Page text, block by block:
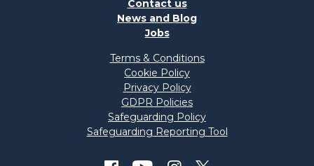
Contact us
News and Blog
Jobs
Terms & Conditions
Cookie Policy
Privacy Policy
GDPR Policies
Safeguarding Policy
Safeguarding Reporting Tool